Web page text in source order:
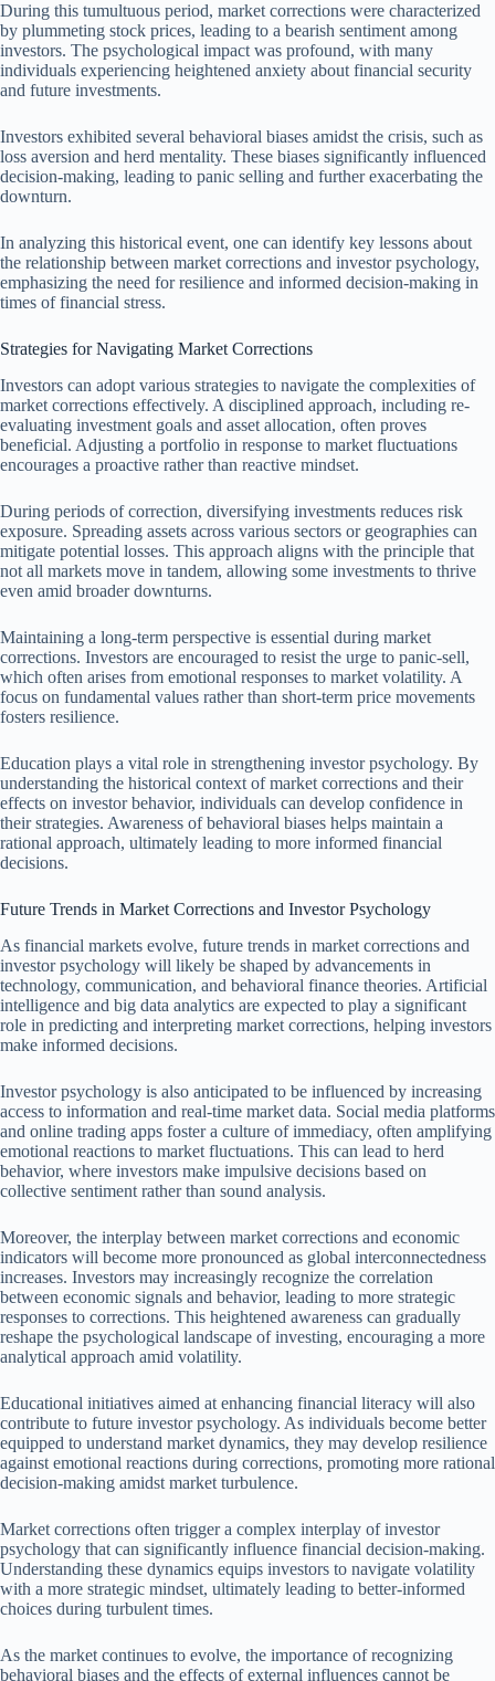
During this tumultuous period, market corrections were characterized
by plummeting stock prices, leading to a bearish sentiment among
investors. The psychological impact was profound, with many
individuals experiencing heightened anxiety about financial security
and future investments.
Investors exhibited several behavioral biases amidst the crisis, such as
loss aversion and herd mentality. These biases significantly influenced
decision-making, leading to panic selling and further exacerbating the
downturn.
In analyzing this historical event, one can identify key lessons about
the relationship between market corrections and investor psychology,
emphasizing the need for resilience and informed decision-making in
times of financial stress.
Strategies for Navigating Market Corrections
Investors can adopt various strategies to navigate the complexities of
market corrections effectively. A disciplined approach, including re-
evaluating investment goals and asset allocation, often proves
beneficial. Adjusting a portfolio in response to market fluctuations
encourages a proactive rather than reactive mindset.
During periods of correction, diversifying investments reduces risk
exposure. Spreading assets across various sectors or geographies can
mitigate potential losses. This approach aligns with the principle that
not all markets move in tandem, allowing some investments to thrive
even amid broader downturns.
Maintaining a long-term perspective is essential during market
corrections. Investors are encouraged to resist the urge to panic-sell,
which often arises from emotional responses to market volatility. A
focus on fundamental values rather than short-term price movements
fosters resilience.
Education plays a vital role in strengthening investor psychology. By
understanding the historical context of market corrections and their
effects on investor behavior, individuals can develop confidence in
their strategies. Awareness of behavioral biases helps maintain a
rational approach, ultimately leading to more informed financial
decisions.
Future Trends in Market Corrections and Investor Psychology
As financial markets evolve, future trends in market corrections and
investor psychology will likely be shaped by advancements in
technology, communication, and behavioral finance theories. Artificial
intelligence and big data analytics are expected to play a significant
role in predicting and interpreting market corrections, helping investors
make informed decisions.
Investor psychology is also anticipated to be influenced by increasing
access to information and real-time market data. Social media platforms
and online trading apps foster a culture of immediacy, often amplifying
emotional reactions to market fluctuations. This can lead to herd
behavior, where investors make impulsive decisions based on
collective sentiment rather than sound analysis.
Moreover, the interplay between market corrections and economic
indicators will become more pronounced as global interconnectedness
increases. Investors may increasingly recognize the correlation
between economic signals and behavior, leading to more strategic
responses to corrections. This heightened awareness can gradually
reshape the psychological landscape of investing, encouraging a more
analytical approach amid volatility.
Educational initiatives aimed at enhancing financial literacy will also
contribute to future investor psychology. As individuals become better
equipped to understand market dynamics, they may develop resilience
against emotional reactions during corrections, promoting more rational
decision-making amidst market turbulence.
Market corrections often trigger a complex interplay of investor
psychology that can significantly influence financial decision-making.
Understanding these dynamics equips investors to navigate volatility
with a more strategic mindset, ultimately leading to better-informed
choices during turbulent times.
As the market continues to evolve, the importance of recognizing
behavioral biases and the effects of external influences cannot be